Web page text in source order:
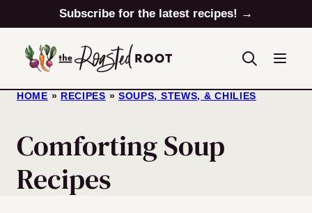
to
content
Subscribe for the latest recipes! →
HOME » RECIPES » SOUPS, STEWS, & CHILIES
Comforting Soup
Recipes